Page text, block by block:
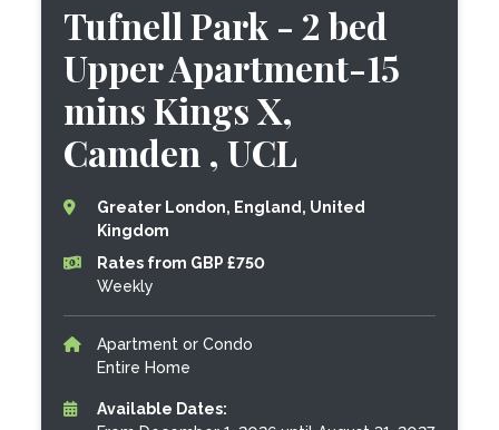
Tufnell Park - 2 bed
Upper Apartment-15
mins Kings X,
Camden , UCL
Greater London, England, United
Kingdom
Rates from GBP £750
Weekly
Apartment or Condo
Entire Home
Available Dates: